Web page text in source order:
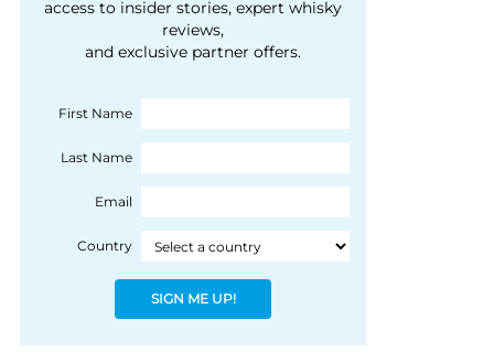
courtesy of 1492
Coloniale Group]
people, writes Peter
Ranscombe
access to insider stories, expert whisky
reviews,
and exclusive partner offers.
First Name
Last Name
Email
Country
SIGN ME UP!